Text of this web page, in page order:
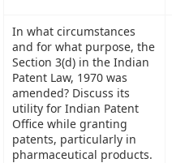
In what circumstances
and for what purpose, the
Section 3(d) in the Indian
Patent Law, 1970 was
amended? Discuss its
utility for Indian Patent
Office while granting
patents, particularly in
pharmaceutical products.